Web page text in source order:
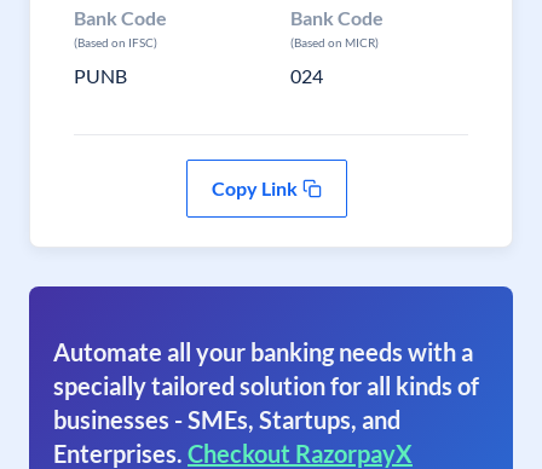
Bank Code
(Based on IFSC)
PUNB
Bank Code
(Based on MICR)
024
Copy Link
Automate all your banking needs with a
specially tailored solution for all kinds of
businesses - SMEs, Startups, and
Enterprises. Checkout RazorpayX